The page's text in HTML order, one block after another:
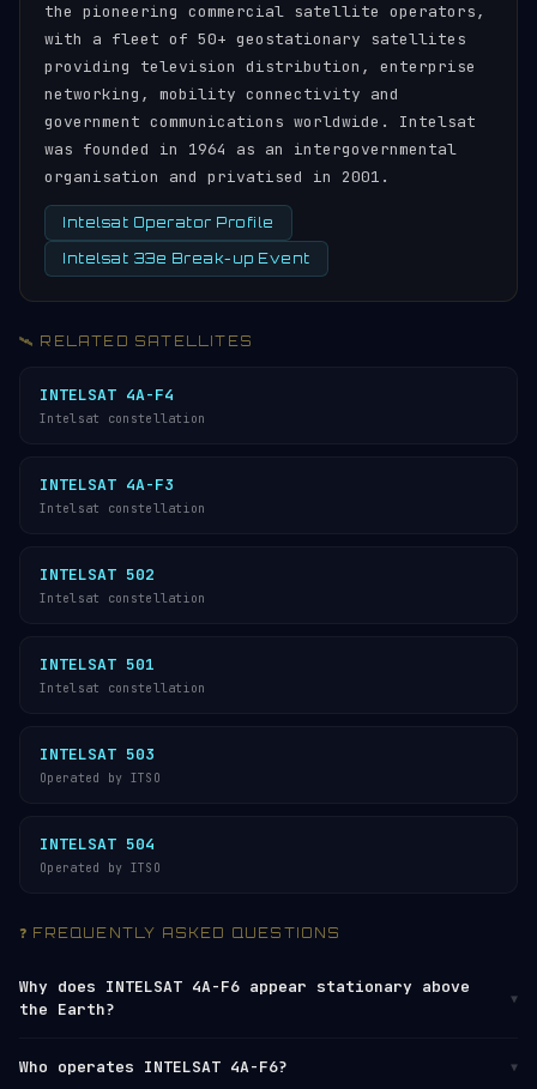
the pioneering commercial satellite operators,
with a fleet of 50+ geostationary satellites
providing television distribution, enterprise
networking, mobility connectivity and
government communications worldwide. Intelsat
was founded in 1964 as an intergovernmental
organisation and privatised in 2001.
Intelsat Operator Profile
Intelsat 33e Break-up Event
🛰️ RELATED SATELLITES
INTELSAT 4A-F4
Intelsat constellation
INTELSAT 4A-F3
Intelsat constellation
INTELSAT 502
Intelsat constellation
INTELSAT 501
Intelsat constellation
INTELSAT 503
Operated by ITSO
INTELSAT 504
Operated by ITSO
❓ FREQUENTLY ASKED QUESTIONS
Why does INTELSAT 4A-F6 appear stationary above
the Earth?
▼
altitude, where the orbital period matches the
Who operates INTELSAT 4A-F6? ▼